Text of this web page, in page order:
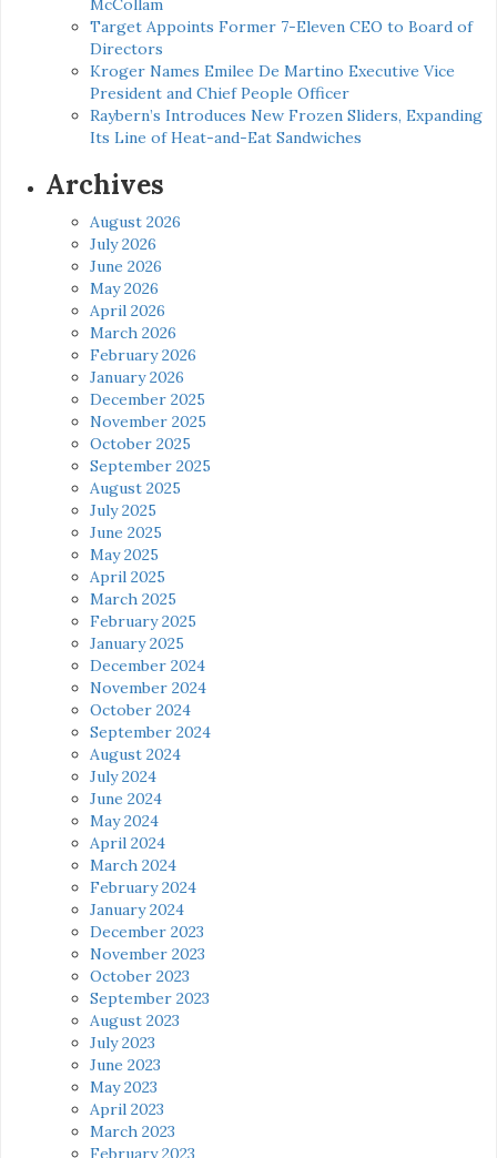
McCollam
Target Appoints Former 7-Eleven CEO to Board of
Directors
Kroger Names Emilee De Martino Executive Vice
President and Chief People Officer
Raybern’s Introduces New Frozen Sliders, Expanding
Its Line of Heat-and-Eat Sandwiches
Archives
August 2026
July 2026
June 2026
May 2026
April 2026
March 2026
February 2026
January 2026
December 2025
November 2025
October 2025
September 2025
August 2025
July 2025
June 2025
May 2025
April 2025
March 2025
February 2025
January 2025
December 2024
November 2024
October 2024
September 2024
August 2024
July 2024
June 2024
May 2024
April 2024
March 2024
February 2024
January 2024
December 2023
November 2023
October 2023
September 2023
August 2023
July 2023
June 2023
May 2023
April 2023
March 2023
February 2023